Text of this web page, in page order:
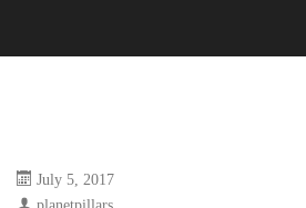
July 5, 2017